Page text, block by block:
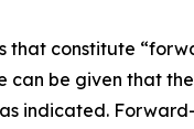
that constitute
can be given that
indicated.